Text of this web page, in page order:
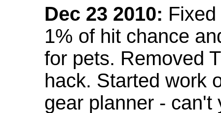
Dec 23 2010:
1% of hit chance
for pets. Removed
hack. Started work
gear planner - can't